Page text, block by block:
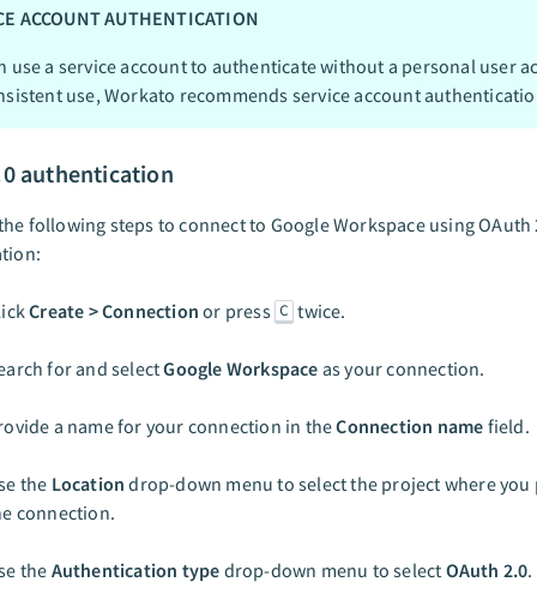
ACCOUNT AUTHENTICATION
use a service account to authenticate without a personal user
use, Workato recommends service account
authentication
following steps to connect to Google Workspace using OAuth
Create > Connection or press C twice.
for and selectGoogle Workspace as your connection.
a name for your connection in theConnection name field.
the Location drop-down menu to select the project where you
connection.
the Authentication type drop-down menu to select OAuth 2.0.